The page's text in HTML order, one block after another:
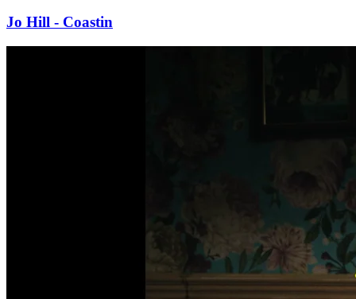
Jo Hill - Coastin